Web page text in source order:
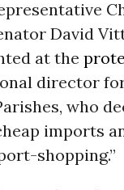
David
at the
director
who
imports
shopping.”